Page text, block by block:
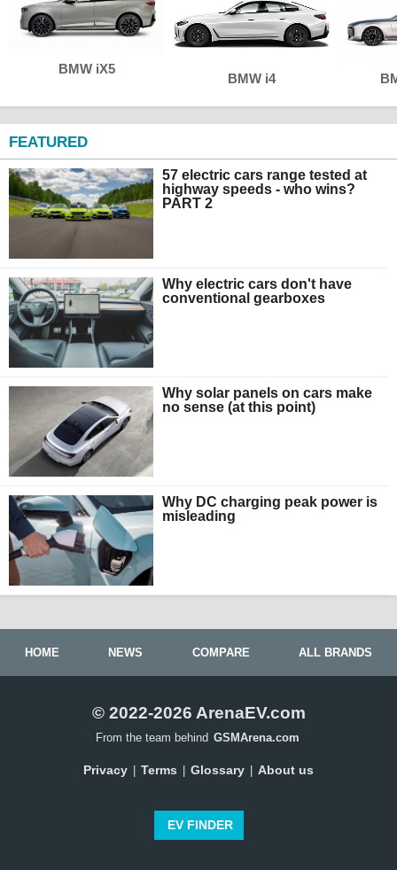
BMW iX5
BMW i4
FEATURED
57 electric cars range tested at
highway speeds - who wins?
PART 2
Why electric cars don't have
conventional gearboxes
Why solar panels on cars make
no sense (at this point)
Why DC charging peak power is
misleading
HOME NEWS COMPARE ALL BRANDS
© 2022-2026 ArenaEV.com
From the team behind GSMArena.com
Privacy Terms Glossary About us
EV FINDER